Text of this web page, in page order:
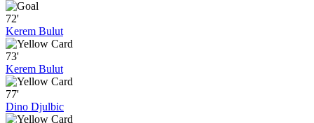
72'
Kerem Bulut
73'
Kerem Bulut
77'
Dino Djulbic